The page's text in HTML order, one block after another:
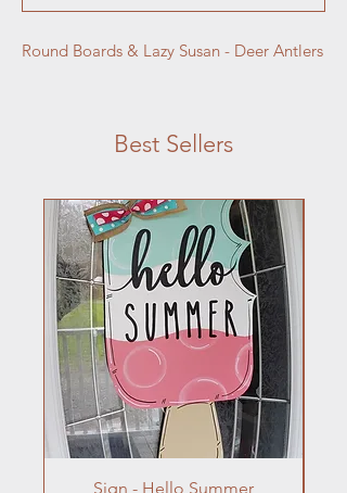
Round Boards & Lazy Susan - Deer Antlers
Best Sellers
Sign - Hello Summer